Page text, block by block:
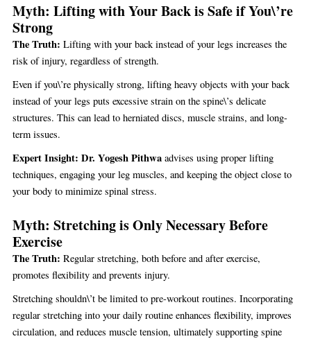
Myth: Lifting with Your Back is Safe if You\’re
Strong
The Truth: Lifting with your back instead of your legs increases the
risk of injury, regardless of strength.
Even if you\’re physically strong, lifting heavy objects with your back
instead of your legs puts excessive strain on the spine\’s delicate
structures. This can lead to herniated discs, muscle strains, and long-
term issues.
Expert Insight: Dr. Yogesh Pithwaadvises using proper lifting
techniques, engaging your leg muscles, and keeping the object close to
your body to minimize spinal stress.
Myth: Stretching is Only Necessary Before
Exercise
The Truth: Regular stretching, both before and after exercise,
promotes flexibility and prevents injury.
Stretching shouldn\’t be limited to pre-workout routines. Incorporating
regular stretching into your daily routine enhances flexibility, improves
circulation, and reduces muscle tension, ultimately supporting spine